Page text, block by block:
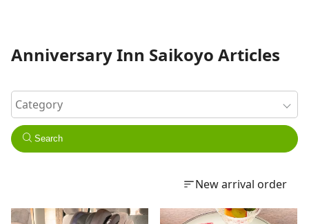
Anniversary Inn Saikoyo Articles
Search
New arrival order